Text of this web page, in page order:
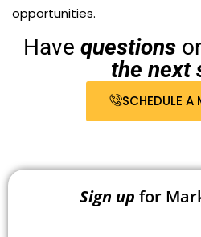
opportunities.
Have questions
the next
SCHEDULE A
Sign up for